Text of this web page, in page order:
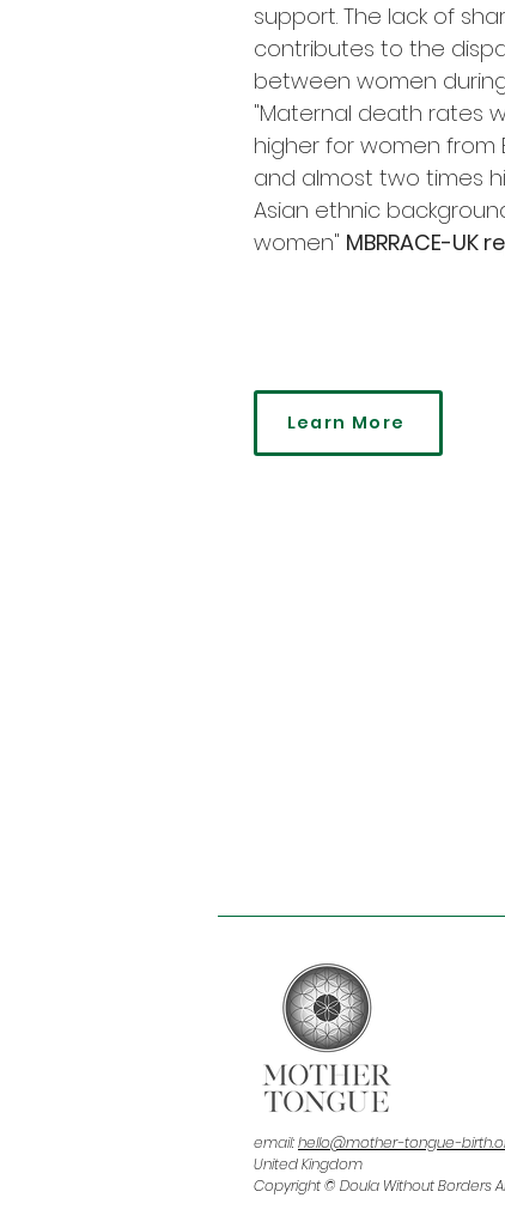
support. The lack of
contributes to the
between women
"Maternal death rates
higher for women from
and almost two times
Asian ethnic
women" MBRRACE-UK
Learn More
email:hello@mother-tongue-
United Kingdom
Copyright © Doula Without Borders